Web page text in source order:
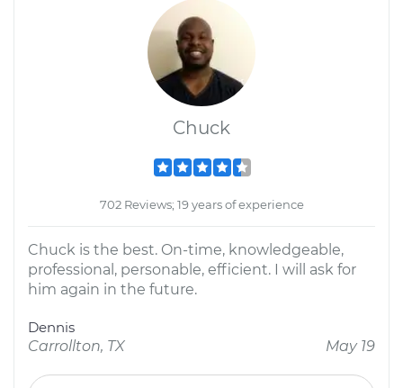
Chuck
702 Reviews; 19 years of experience
Chuck is the best. On-time, knowledgeable,
professional, personable, efficient. I will ask for
him again in the future.
Dennis
Carrollton, TX
May 19